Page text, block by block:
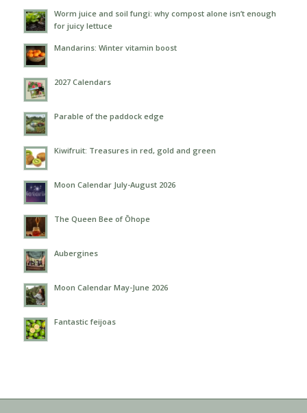
Worm juice and soil fungi: why compost alone isn’t enough
for juicy lettuce
Mandarins: Winter vitamin boost
2027 Calendars
Parable of the paddock edge
Kiwifruit: Treasures in red, gold and green
Moon Calendar July-August 2026
The Queen Bee of Ōhope
Aubergines
Moon Calendar May-June 2026
Fantastic feijoas